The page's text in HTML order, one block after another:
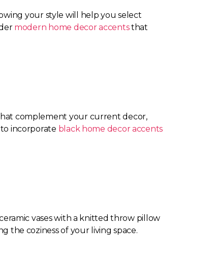
your style will help you select
modern home decor accentsthat
complement your current decor,
incorporate black home decor accents
vases with a knitted throw pillow
the coziness of your living space.